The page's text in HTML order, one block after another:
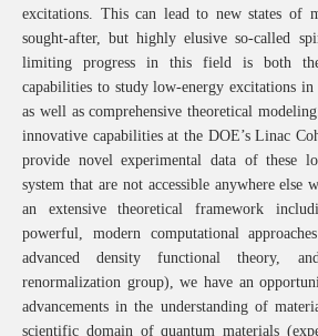
excitations. This can lead to new states of
sought-after, but highly elusive so-called
limiting progress in this field is both
capabilities to study low-energy excitations
as well as comprehensive theoretical
innovative capabilities at the DOE’s Linac
provide novel experimental data of these
system that are not accessible anywhere else
an extensive theoretical framework
powerful, modern computational
advanced density functional theory,
renormalization group), we have an
advancements in the understanding of
scientific domain of quantum materials